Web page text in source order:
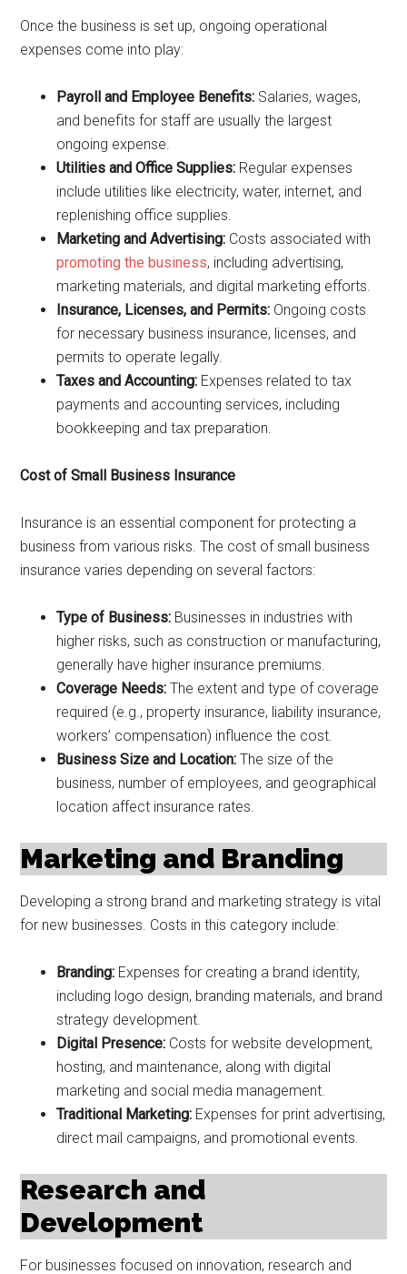
Once the business is set up, ongoing operational
expenses come into play:
Payroll and Employee Benefits: Salaries, wages,
and benefits for staff are usually the largest
ongoing expense.
Utilities and Office Supplies: Regular expenses
include utilities like electricity, water, internet, and
replenishing office supplies.
Marketing and Advertising: Costs associated with
promoting the business, including advertising,
marketing materials, and digital marketing efforts.
Insurance, Licenses, and Permits: Ongoing costs
for necessary business insurance, licenses, and
permits to operate legally.
Taxes and Accounting: Expenses related to tax
payments and accounting services, including
bookkeeping and tax preparation.
Cost of Small Business Insurance
Insurance is an essential component for protecting a
business from various risks. The cost of small business
insurance varies depending on several factors:
Type of Business: Businesses in industries with
higher risks, such as construction or manufacturing,
generally have higher insurance premiums.
Coverage Needs: The extent and type of coverage
required (e.g., property insurance, liability insurance,
workers’ compensation) influence the cost.
Business Size and Location: The size of the
business, number of employees, and geographical
location affect insurance rates.
Marketing and Branding
Developing a strong brand and marketing strategy is vital
for new businesses. Costs in this category include:
Branding: Expenses for creating a brand identity,
including logo design, branding materials, and brand
strategy development.
Digital Presence: Costs for website development,
hosting, and maintenance, along with digital
marketing and social media management.
Traditional Marketing: Expenses for print advertising,
direct mail campaigns, and promotional events.
Research and
Development
For businesses focused on innovation, research and